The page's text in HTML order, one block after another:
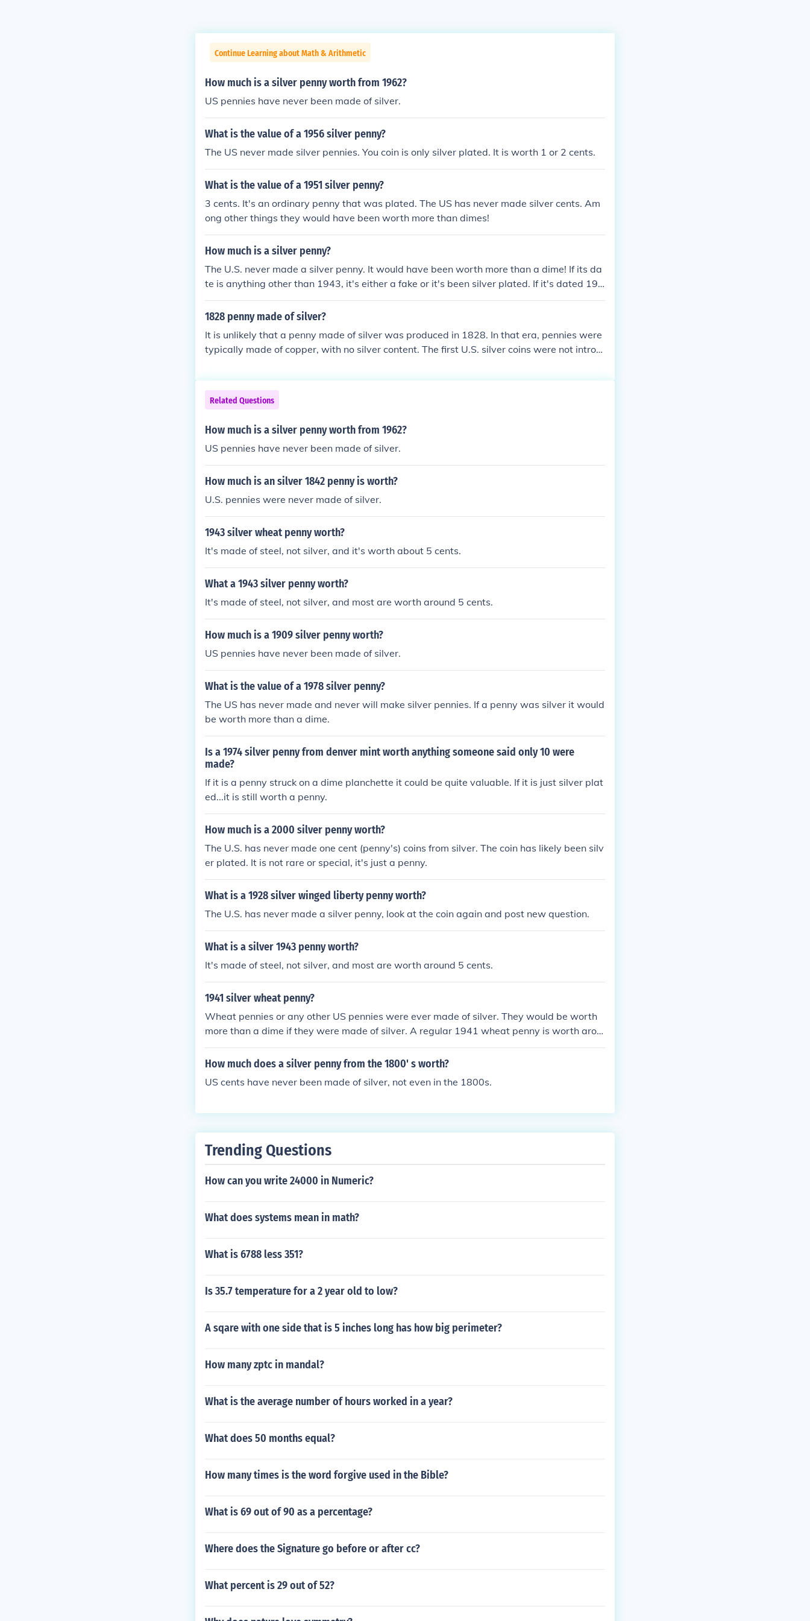
Continue Learning about Math & Arithmetic
How much is a silver penny worth from 1962?
US pennies have never been made of silver.
What is the value of a 1956 silver penny?
The US never made silver pennies. You coin is only silver plated. It is worth 1 or 2 cents.
What is the value of a 1951 silver penny?
3 cents. It's an ordinary penny that was plated. The US has never made silver cents. Am
ong other things they would have been worth more than dimes!
How much is a silver penny?
The U.S. never made a silver penny. It would have been worth more than a dime! If its da
te is anything other than 1943, it's either a fake or it's been silver plated. If it's dated 194
3 it's made of zinc-coated steel.
1828 penny made of silver?
It is unlikely that a penny made of silver was produced in 1828. In that era, pennies were
typically made of copper, with no silver content. The first U.S. silver coins were not introd
Related Questions
How much is a silver penny worth from 1962?
US pennies have never been made of silver.
How much is an silver 1842 penny is worth?
U.S. pennies were never made of silver.
1943 silver wheat penny worth?
It's made of steel, not silver, and it's worth about 5 cents.
What a 1943 silver penny worth?
It's made of steel, not silver, and most are worth around 5 cents.
How much is a 1909 silver penny worth?
US pennies have never been made of silver.
What is the value of a 1978 silver penny?
The US has never made and never will make silver pennies. If a penny was silver it would
be worth more than a dime.
Is a 1974 silver penny from denver mint worth anything someone said only 10 were
made?
If it is a penny struck on a dime planchette it could be quite valuable. If it is just silver plat
ed...it is still worth a penny.
How much is a 2000 silver penny worth?
The U.S. has never made one cent (penny's) coins from silver. The coin has likely been silv
er plated. It is not rare or special, it's just a penny.
What is a 1928 silver winged liberty penny worth?
The U.S. has never made a silver penny, look at the coin again and post new question.
What is a silver 1943 penny worth?
It's made of steel, not silver, and most are worth around 5 cents.
1941 silver wheat penny?
Wheat pennies or any other US pennies were ever made of silver. They would be worth
more than a dime if they were made of silver. A regular 1941 wheat penny is worth arou
nd 3-7 cents in circulated condition.
How much does a silver penny from the 1800' s worth?
US cents have never been made of silver, not even in the 1800s.
Trending Questions
How can you write 24000 in Numeric?
What does systems mean in math?
What is 6788 less 351?
Is 35.7 temperature for a 2 year old to low?
A sqare with one side that is 5 inches long has how big perimeter?
How many zptc in mandal?
What is the average number of hours worked in a year?
What does 50 months equal?
How many times is the word forgive used in the Bible?
What is 69 out of 90 as a percentage?
Where does the Signature go before or after cc?
What percent is 29 out of 52?